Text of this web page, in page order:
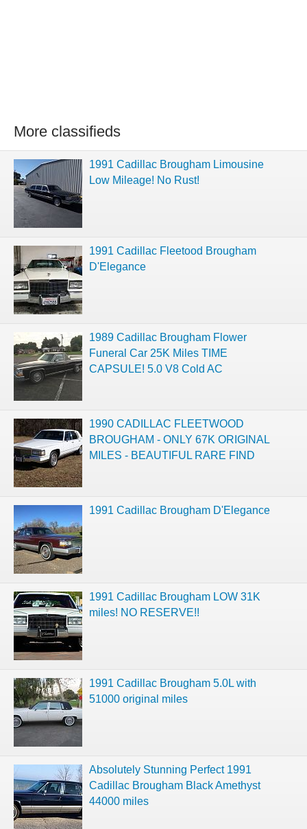
More classifieds
1991 Cadillac Brougham Limousine
Low Mileage! No Rust!
1991 Cadillac Fleetood Brougham
D'Elegance
1989 Cadillac Brougham Flower
Funeral Car 25K Miles TIME
CAPSULE! 5.0 V8 Cold AC
1990 CADILLAC FLEETWOOD
BROUGHAM - ONLY 67K ORIGINAL
MILES - BEAUTIFUL RARE FIND
1991 Cadillac Brougham D'Elegance
1991 Cadillac Brougham LOW 31K
miles! NO RESERVE!!
1991 Cadillac Brougham 5.0L with
51000 original miles
Absolutely Stunning Perfect 1991
Cadillac Brougham Black Amethyst
44000 miles